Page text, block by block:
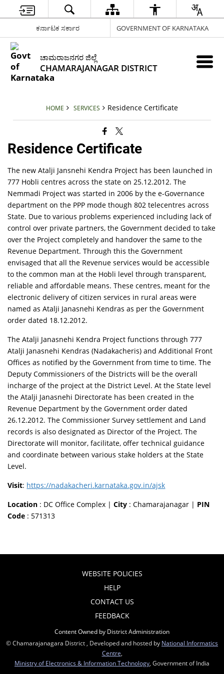
ಕರ್ನಾಟಕ ಸರ್ಕಾರ GOVERNMENT OF KARNATAKA
ಚಾಮರಾಜನಗರ ಜಿಲ್ಲೆ
CHAMARAJANAGAR DISTRICT
HOME SERVICES Residence Certificate
Residence Certificate
The new Atalji Jansnehi Kendra Project has been launched in
777 Hobli centres across the state on 25.12.2012. The
Nemmadi Project was started in 2006 by the e-Governance
department on the PPP mode though 802 telecentres across
State. Due to various problems experienced including lack of
control over private partners, the Government decided to take
over the Project completely and handover the same to the
Revenue Department. Through this the Government
envisaged that all the Revenue services would be accessible
to the common man at the Hobli level through transparent,
reliable and affordable means. These centres, meant for the
electronic delivery of citizen services in rural areas were
named as Atalji Janasnehi Kendras as per the Government
order dated 18.12.2012.
The Atalji Janasnehi Kendra Project functions through 777
Atalji Janasnehi Kendras (Nadakacheris) and Additional Front
Offices as notified by the Government from time to time. The
Deputy Commissioners of the Districts will be the overall
incharge of the project at the District Level. At the State level
the Atalji Janasnehi Directorate has been created in the
Revenue Department by the Government order dated
26.12.2012. The Commissioner Survey settlement and Land
records is also designated as Director of the Project. The
Directorate will monitor, facilitate, offer technical guidance
and coordinate between various stake holders at the State
Level.
Visit: https://nadakacheri.karnataka.gov.in/ajsk
Location : DC Office Complex |City : Chamarajanagar | PIN
Code : 571313
WEBSITE POLICIES
HELP
CONTACT US
FEEDBACK
Content Owned by District Administration
© Chamarajanagara District , Developed and hosted by National Informatics
Centre
Ministry of Electronics & Information Technology , Government of India